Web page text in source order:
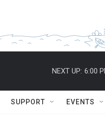
NEXT UP: 6:00
SUPPORT EVENTS